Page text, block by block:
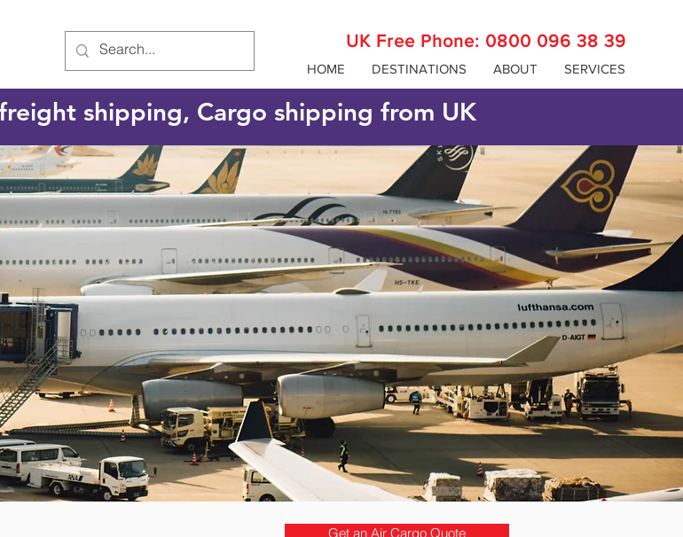
UK Free Phone: 0800 096 38 39
HOME DESTINATIONS ABOUT SERVICES
shipping, Cargo shipping from UK
Get an Air Cargo Quote